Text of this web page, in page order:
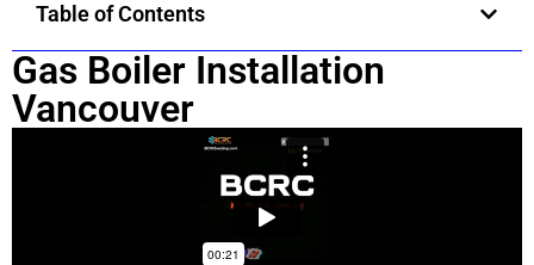
Table of Contents
Gas Boiler Installation
Vancouver